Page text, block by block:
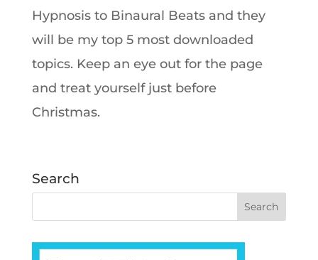
Hypnosis to Binaural Beats and they
will be my top 5 most downloaded
topics. Keep an eye out for the page
and treat yourself just before
Christmas.
Search